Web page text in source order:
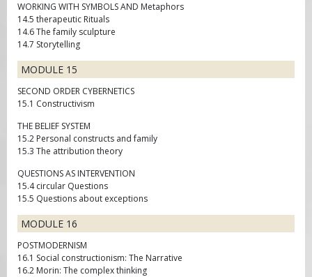
WORKING WITH SYMBOLS AND Metaphors
14.5 therapeutic Rituals
14.6 The family sculpture
14.7 Storytelling
MODULE 15
SECOND ORDER CYBERNETICS
15.1 Constructivism
THE BELIEF SYSTEM
15.2 Personal constructs and family
15.3 The attribution theory
QUESTIONS AS INTERVENTION
15.4 circular Questions
15.5 Questions about exceptions
MODULE 16
POSTMODERNISM
16.1 Social constructionism: The Narrative
16.2 Morin: The complex thinking